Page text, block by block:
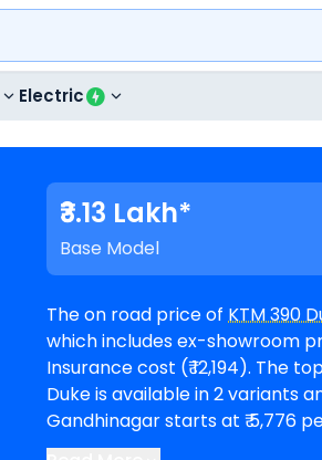
Electric
₹3.13 Lakh*
Base Model
The on road price of KTM 390
which includes ex-showroom
Insurance cost (₹ 12,194). The top-end model goes upto ₹ 3.82 Lakh for R. 390
Duke is available in 2 variants and comes in
Gandhinagar starts at ₹ 5,776